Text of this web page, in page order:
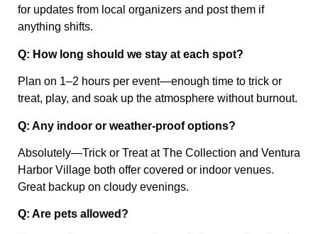
for updates from local organizers and post them if
anything shifts.
Q: How long should we stay at each spot?
Plan on 1–2 hours per event—enough time to trick or
treat, play, and soak up the atmosphere without burnout.
Q: Any indoor or weather-proof options?
Absolutely—Trick or Treat at The Collection and Ventura
Harbor Village both offer covered or indoor venues.
Great backup on cloudy evenings.
Q: Are pets allowed?